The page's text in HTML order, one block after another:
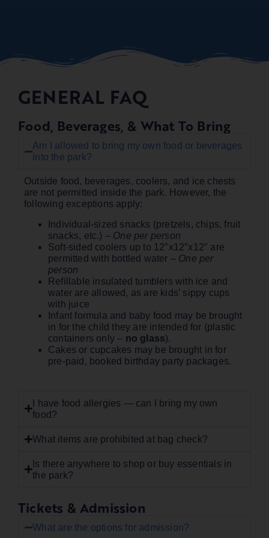
GENERAL FAQ
Food, Beverages, & What To Bring
Am I allowed to bring my own food or beverages
into the park?
Outside food, beverages, coolers, and ice chests
are not permitted inside the park. However, the
following exceptions apply:
Individual-sized snacks (pretzels, chips, fruit
snacks, etc.) – One per person
Soft-sided coolers up to 12″x12″x12″ are
permitted with bottled water – One per
person
Refillable insulated tumblers with ice and
water are allowed, as are kids’ sippy cups
with juice
Infant formula and baby food may be brought
in for the child they are intended for (plastic
containers only – no glass).
Cakes or cupcakes may be brought in for
pre-paid, booked birthday party packages.
I have food allergies — can I bring my own
food?
What items are prohibited at bag check?
Is there anywhere to shop or buy essentials in
the park?
Tickets & Admission
What are the options for admission?